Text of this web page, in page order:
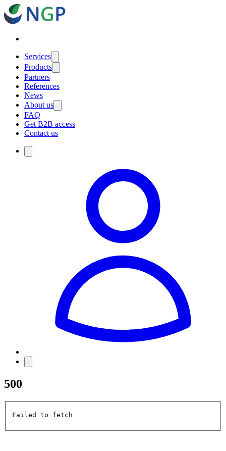
Services
Products
Partners
References
News
About us
FAQ
Get B2B access
Contact us
500
Failed to fetch